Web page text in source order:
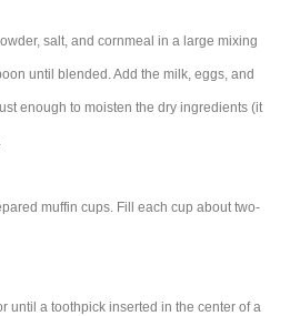
salt, and cornmeal in a large mixing
until blended. Add the milk, eggs, and
enough to moisten the dry ingredients (it
muffin cups. Fill each cup about two-
until a toothpick inserted in the center of a